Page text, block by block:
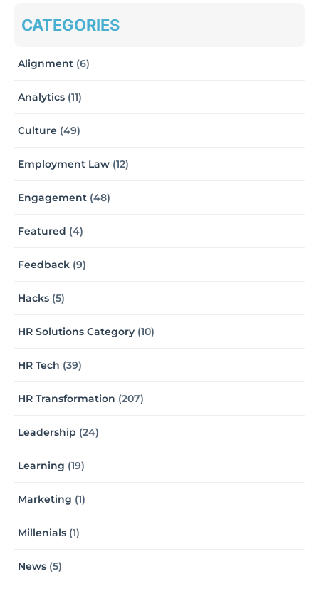
CATEGORIES
Alignment (6)
Analytics (11)
Culture (49)
Employment Law (12)
Engagement (48)
Featured (4)
Feedback (9)
Hacks (5)
HR Solutions Category (10)
HR Tech (39)
HR Transformation (207)
Leadership (24)
Learning (19)
Marketing (1)
Millenials (1)
News (5)